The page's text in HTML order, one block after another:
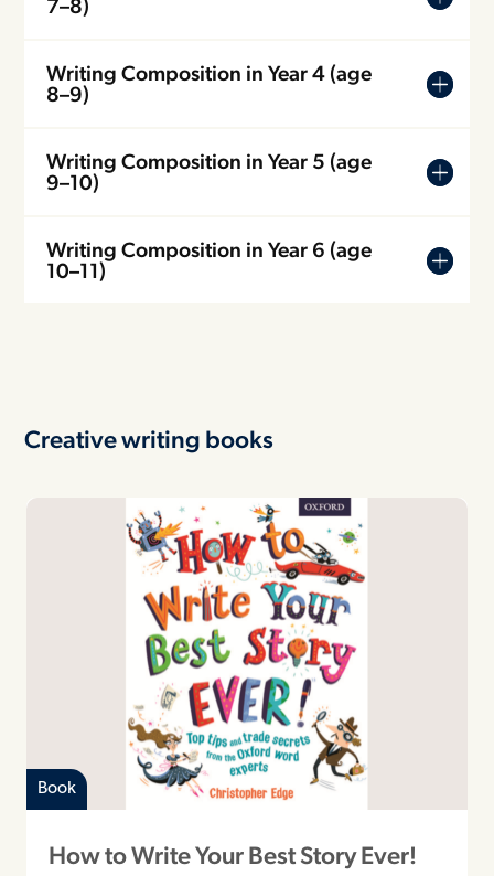
7–8)
Writing Composition in Year 4 (age
8–9)
Writing Composition in Year 5 (age
9–10)
Writing Composition in Year 6 (age
10–11)
Creative writing books
Book
How to Write Your Best Story Ever!